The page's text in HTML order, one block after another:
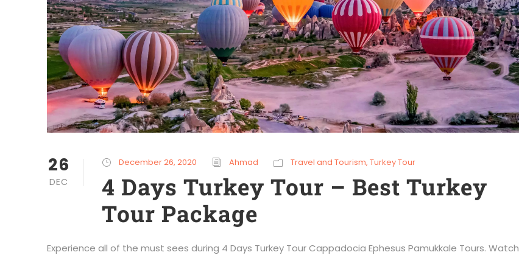
26
DEC
December 26, 2020 Ahmad Travel and Tourism, Turkey Tour
4 Days Turkey Tour – Best Turkey
Tour Package
Experience all of the must sees during 4 Days Turkey Tour Cappadocia Ephesus Pamukkale Tours. Watch